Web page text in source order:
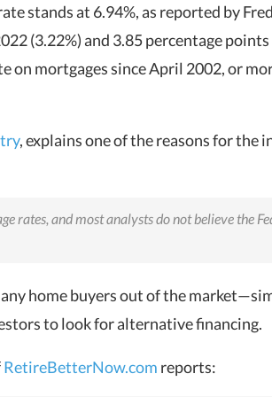
stands at 6.94%, as reported by
(3.22%) and 3.85 percentage
on mortgages since April 2002, or
, explains one of the reasons for the
rates, and most analysts do not believe the
home buyers out of the
to look for alternative financing.
RetireBetterNow.com reports: